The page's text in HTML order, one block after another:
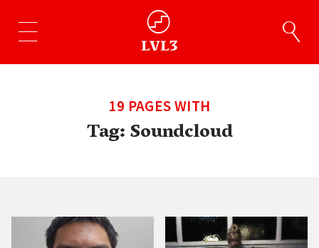
19 PAGES WITH
Tag:Soundcloud